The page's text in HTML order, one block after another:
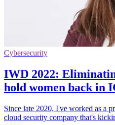
Cybersecurity
IWD 2022:
hold women back in
Since late 2020, I've worked as a
cloud security company that's